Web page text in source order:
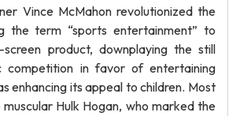
Vince McMahon revolutionized the
the term “sports entertainment” to
product, downplaying the still
competition in favor of entertaining
enhancing its appeal to children. Most
Hulk Hogan, who marked the